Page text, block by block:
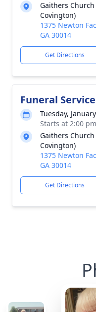
Gaithers
Covington)
1375 Newton
GA 30014
Get Directions
Funeral Service
Tuesday,
Starts at 2:00
Gaithers
Covington)
1375 Newton
GA 30014
Get Directions